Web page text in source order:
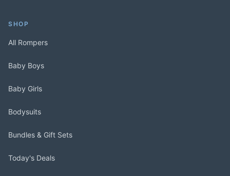
SHOP
All Rompers
Baby Boys
Baby Girls
Bodysuits
Bundles & Gift Sets
Today's Deals